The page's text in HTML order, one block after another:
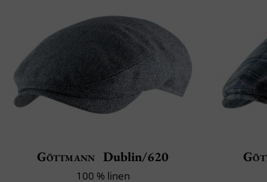
Göttmann Dublin/620
100 % linen